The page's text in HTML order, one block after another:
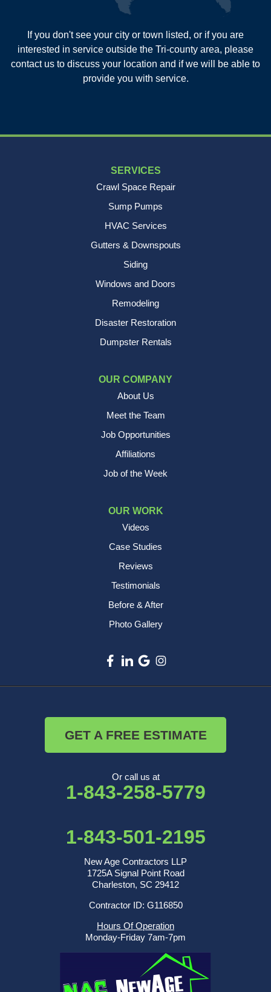
New Age Contractors LLP
If you don't see your city or town listed, or if you are
interested in service outside the Tri-county area, please
contact us to discuss your location and if we will be able to
provide you with service.
SERVICES
Crawl Space Repair
Sump Pumps
HVAC Services
Gutters & Downspouts
Siding
Windows and Doors
Remodeling
Disaster Restoration
Dumpster Rentals
OUR COMPANY
About Us
Meet the Team
Job Opportunities
Affiliations
Job of the Week
OUR WORK
Videos
Case Studies
Reviews
Testimonials
Before & After
Photo Gallery
GET A FREE ESTIMATE
Or call us at
1-843-258-5779
1-843-501-2195
New Age Contractors LLP
1725A Signal Point Road
Charleston, SC 29412
Contractor ID: G116850
Hours Of Operation
Monday-Friday 7am-7pm